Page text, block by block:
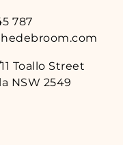
787
Toallo Street
NSW 2549